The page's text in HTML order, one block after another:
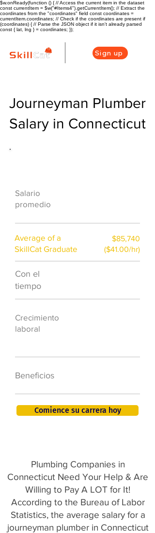
$w.onReady(function () { // Access the current item in the dataset
const currentItem = $w("#Items4").getCurrentItem(); // Extract the
coordinates from the "coordinates" field const coordinates =
currentItem.coordinates; // Check if the coordinates are present if
(coordinates) { // Parse the JSON object if it isn't already parsed
const { lat, lng } = coordinates; });
Sign up
Journeyman Plumber
Salary in Connecticut
Salario
promedio
Average of a
SkillCat Graduate
$85,740
($41.00/hr)
Con el
tiempo
Crecimiento
laboral
Beneficios
Comience su carrera hoy
Plumbing Companies in
Connecticut Need Your Help & Are
Willing to Pay A LOT for It!
According to the Bureau of Labor
Statistics, the average salary for a
journeyman plumber in Connecticut